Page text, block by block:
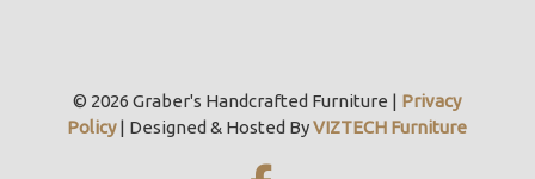
© 2026 Graber's Handcrafted Furniture | Privacy
Policy| Designed & Hosted ByVIZTECH Furniture